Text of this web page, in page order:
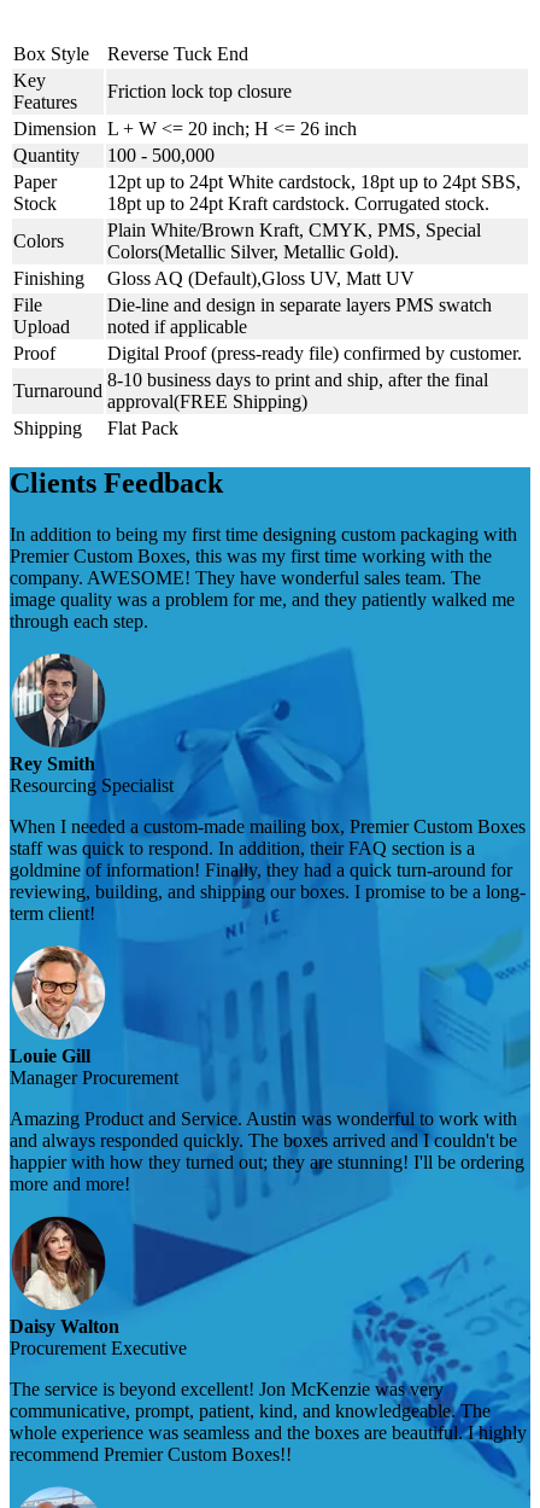
Box Style
Reverse Tuck End
Key
Features
Friction lock top closure
Dimension L + W <= 20 inch; H <= 26 inch
Quantity
100 - 500,000
Paper
Stock
12pt up to 24pt White cardstock, 18pt up to 24pt SBS,
18pt up to 24pt Kraft cardstock. Corrugated stock.
Colors
Plain White/Brown Kraft, CMYK, PMS, Special
Colors(Metallic Silver, Metallic Gold).
Finishing
Gloss AQ (Default),Gloss UV, Matt UV
File
Upload
Die-line and design in separate layers PMS swatch
noted if applicable
Proof
Digital Proof (press-ready file) confirmed by customer.
Turnaround
8-10 business days to print and ship, after the final
approval(FREE Shipping)
Shipping
Flat Pack
Clients Feedback
In addition to being my first time designing custom packaging with
Premier Custom Boxes, this was my first time working with the
company. AWESOME! They have wonderful sales team. The
image quality was a problem for me, and they patiently walked me
through each step.
Rey Smith
Resourcing Specialist
When I needed a custom-made mailing box, Premier Custom Boxes
staff was quick to respond. In addition, their FAQ section is a
goldmine of information! Finally, they had a quick turn-around for
reviewing, building, and shipping our boxes. I promise to be a long-
term client!
Louie Gill
Manager Procurement
Amazing Product and Service. Austin was wonderful to work with
and always responded quickly. The boxes arrived and I couldn't be
happier with how they turned out; they are stunning! I'll be ordering
more and more!
Daisy Walton
Procurement Executive
The service is beyond excellent! Jon McKenzie was very
communicative, prompt, patient, kind, and knowledgeable. The
whole experience was seamless and the boxes are beautiful. I highly
recommend Premier Custom Boxes!!